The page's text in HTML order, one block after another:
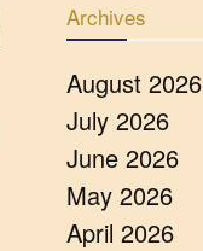
Archives
August 2026
July 2026
June 2026
May 2026
April 2026